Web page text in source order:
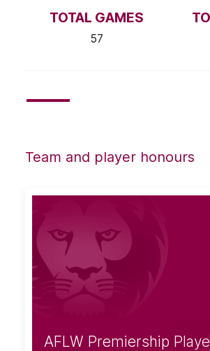
TOTAL GAMES
57
Team and player honours
AFLW Premiership